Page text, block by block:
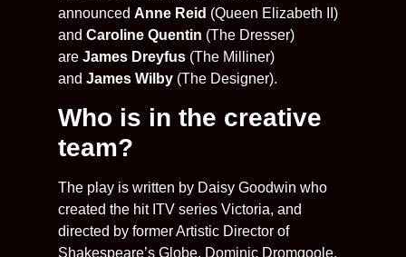
announced Anne Reid (Queen Elizabeth II)
and Caroline Quentin (The Dresser)
are James Dreyfus (The Milliner)
and James Wilby (The Designer).
Who is in the creative
team?
The play is written by Daisy Goodwin who
created the hit ITV series Victoria, and
directed by former Artistic Director of
Shakespeare’s Globe, Dominic Dromgoole.